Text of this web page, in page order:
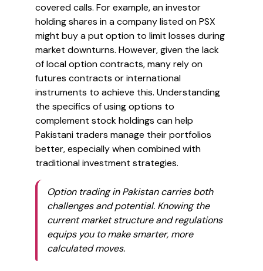
covered calls. For example, an investor
holding shares in a company listed on PSX
might buy a put option to limit losses during
market downturns. However, given the lack
of local option contracts, many rely on
futures contracts or international
instruments to achieve this. Understanding
the specifics of using options to
complement stock holdings can help
Pakistani traders manage their portfolios
better, especially when combined with
traditional investment strategies.
Option trading in Pakistan carries both
challenges and potential. Knowing the
current market structure and regulations
equips you to make smarter, more
calculated moves.